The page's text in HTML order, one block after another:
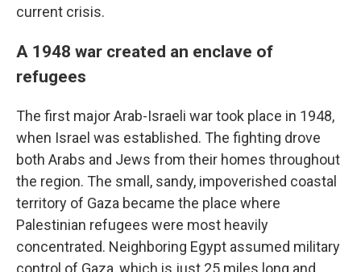
current crisis.
A 1948 war created an enclave of
refugees
The first major Arab-Israeli war took place in 1948,
when Israel was established. The fighting drove
both Arabs and Jews from their homes throughout
the region. The small, sandy, impoverished coastal
territory of Gaza became the place where
Palestinian refugees were most heavily
concentrated. Neighboring Egypt assumed military
control of Gaza, which is just 25 miles long and